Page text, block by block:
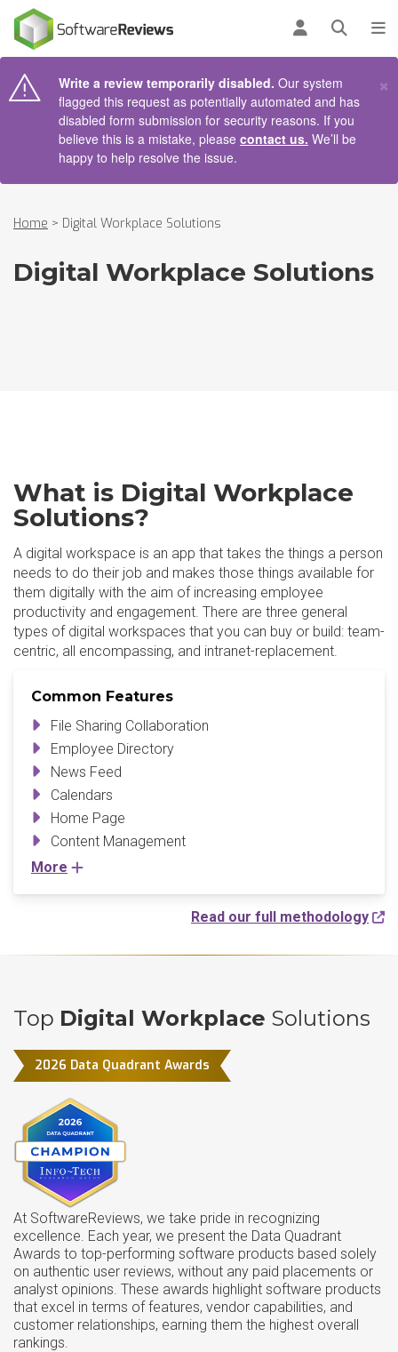
Log inOpen
Write a review temporarily disabled. Our system
flagged this request as potentially automated and has
disabled form submission for security reasons. If you
believe this is a mistake, please contact us. We’ll be
happy to help resolve the issue.
×
Home > Digital Workplace Solutions
Digital Workplace Solutions
What is Digital Workplace
Solutions?
A digital workspace is an app that takes the things a person
needs to do their job and makes those things available for
them digitally with the aim of increasing employee
productivity and engagement. There are three general
types of digital workspaces that you can buy or build: team-
centric, all encompassing, and intranet-replacement.
Common Features
File Sharing Collaboration
Employee Directory
News Feed
Calendars
Home Page
Content Management
More
Read our full methodology
Top Digital Workplace Solutions
2026 Data Quadrant Awards
At SoftwareReviews, we take pride in recognizing
excellence. Each year, we present the Data Quadrant
Awards to top-performing software products based solely
on authentic user reviews, without any paid placements or
analyst opinions. These awards highlight software products
that excel in terms of features, vendor capabilities, and
customer relationships, earning them the highest overall
rankings.